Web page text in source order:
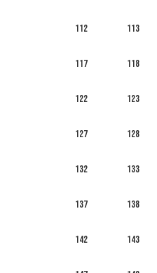
112 113
117 118
122 123
127 128
132 133
137 138
142 143